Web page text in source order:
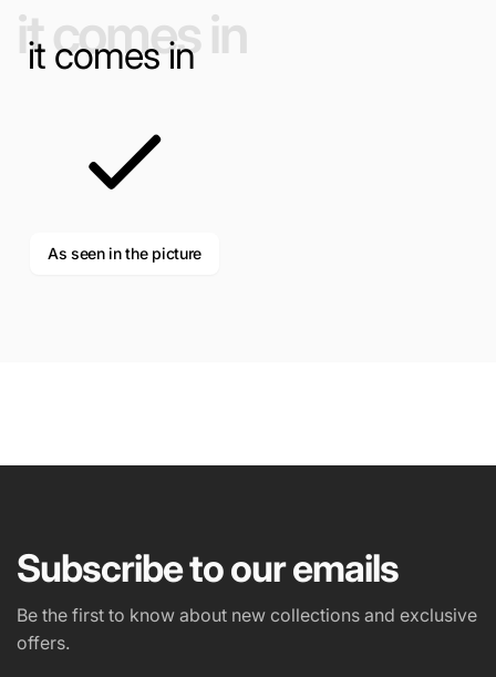
PHONE NUMBER
Submit
it comes in
it comes in
As seen in the picture
Subscribe to our emails
Be the first to know about new collections and exclusive
offers.